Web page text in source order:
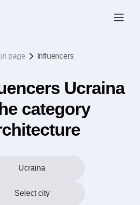
page Influencers
Ucraina
category
Ucraina
Select city